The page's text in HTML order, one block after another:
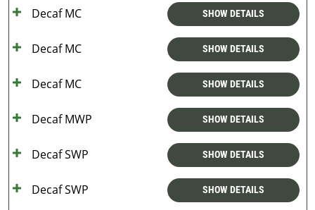
Decaf MC SHOW DETAILS
Decaf MC SHOW DETAILS
Decaf MC SHOW DETAILS
Decaf MWP SHOW DETAILS
Decaf SWP SHOW DETAILS
Decaf SWP SHOW DETAILS